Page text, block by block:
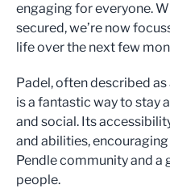
engaging for everyone.
secured, we’re now
life over the next few
Padel, often described
is a fantastic way to stay
and social. Its
and abilities,
Pendle community and a
people.